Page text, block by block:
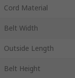
Cord Material
Belt Width
Outside Length
Belt Height